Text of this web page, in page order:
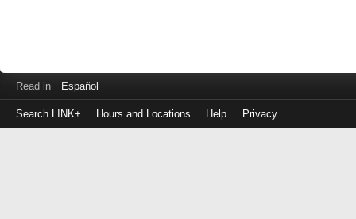
Read in Español
Search LINK+ Hours and Locations Help Privacy